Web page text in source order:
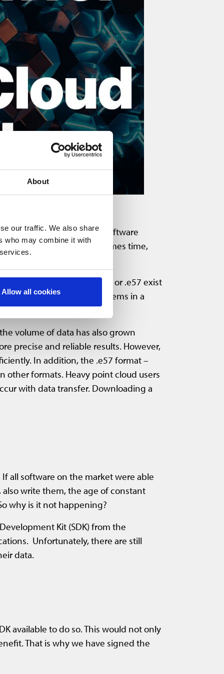
About
our traffic. We also share
who may combine it with
Allow all cookies
formats. Using different software
conversion of data consumes time,
open formats like .las, .laz, or .e57 exist
cloud data to other systems in a
volume of data has also grown
precise and reliable results. However,
In addition, the .e57 format –
other formats. Heavy point cloud users
with data transfer. Downloading a
all software on the market were able
write them, the age of constant
why is it not happening?
Kit (SDK) from the
Unfortunately, there are still
data.
available to do so. This would not only
That is why we have signed the